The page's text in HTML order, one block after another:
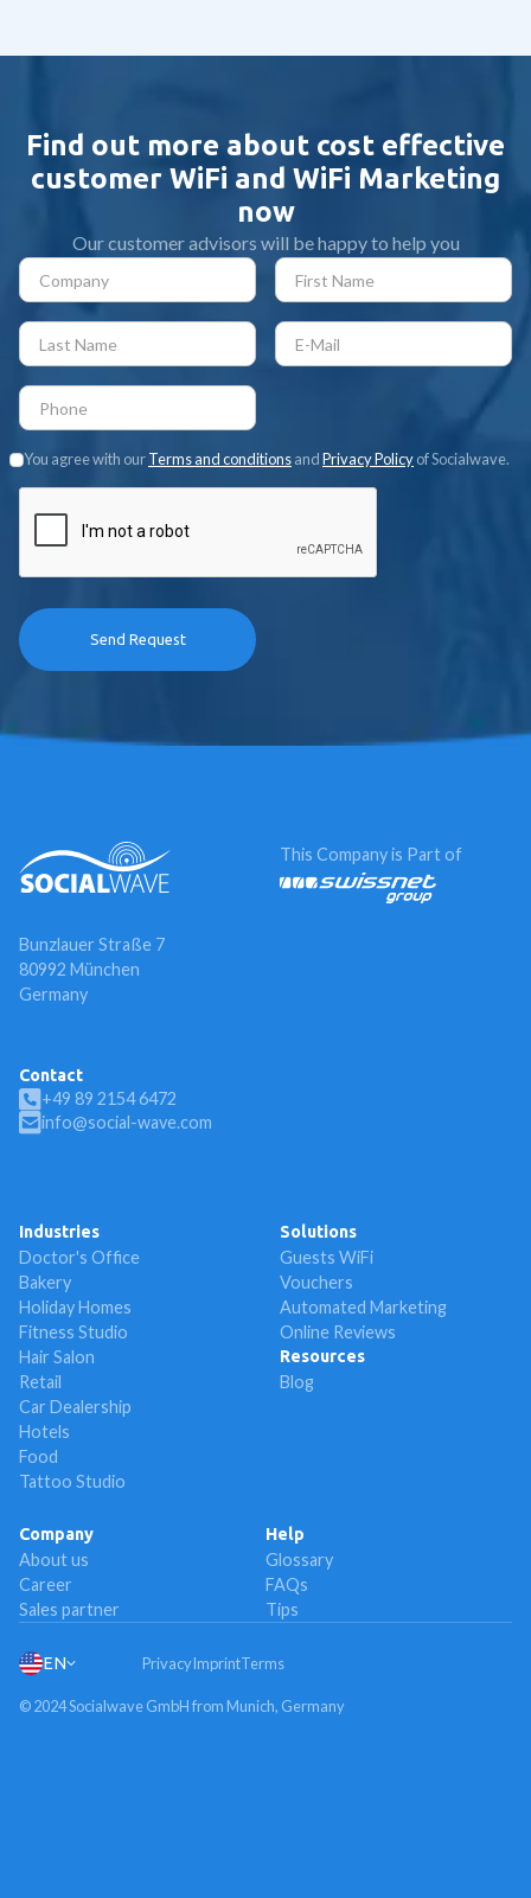
Find out more about cost effective
customer WiFi and WiFi Marketing
now
Our customer advisors will be happy to help you
You agree with ourTerms and conditionsandPrivacy Policyof Socialwave.
Bunzlauer Straße 7
80992 München
Germany
This Company is Part of
Contact
+49 89 2154 6472
info@social-wave.com
Industries
Doctor's Office
Bakery
Holiday Homes
Fitness Studio
Hair Salon
Retail
Car Dealership
Hotels
Food
Tattoo Studio
Solutions
Guests WiFi
Vouchers
Automated Marketing
Online Reviews
Resources
Blog
Company
About us
Career
Sales partner
Help
Glossary
FAQs
Tips
EN
© 2024 Socialwave GmbH from Munich, Germany
PrivacyImprintTerms